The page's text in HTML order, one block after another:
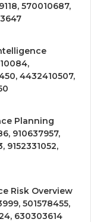
570010687,
4432410507,
Planning
910637957,
9152331052,
Risk Overview
501578455,
630303614